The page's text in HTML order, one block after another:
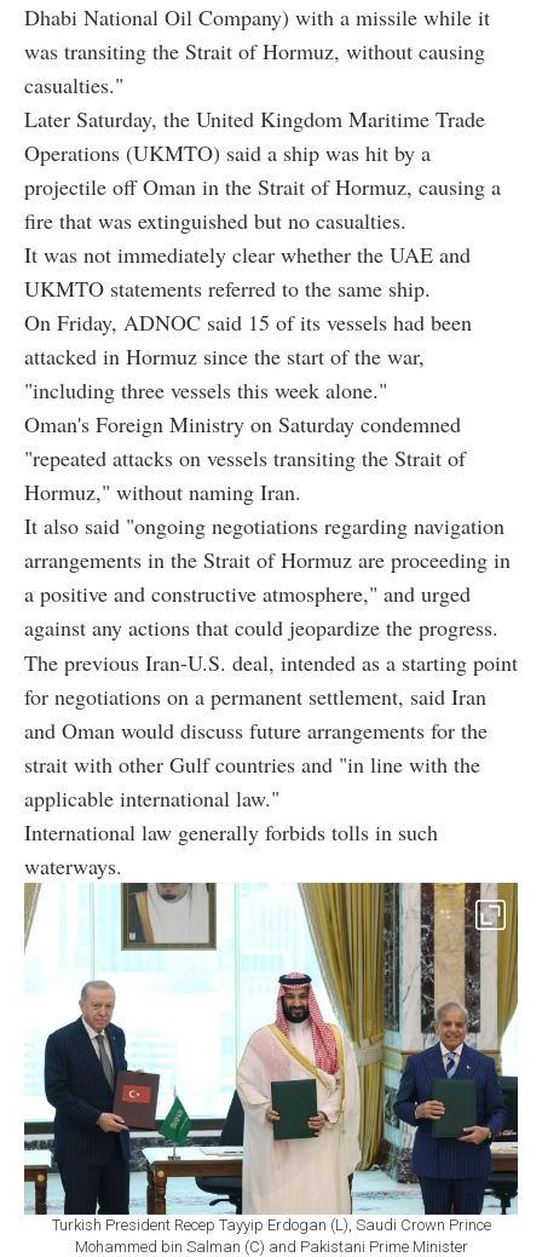
Dhabi National Oil Company) with a missile while it
was transiting the Strait of Hormuz, without causing
casualties."
Later Saturday, the United Kingdom Maritime Trade
Operations (UKMTO) said a ship was hit by a
projectile off Oman in the Strait of Hormuz, causing a
fire that was extinguished but no casualties.
It was not immediately clear whether the UAE and
UKMTO statements referred to the same ship.
On Friday, ADNOC said 15 of its vessels had been
attacked in Hormuz since the start of the war,
"including three vessels this week alone."
Oman's Foreign Ministry on Saturday condemned
"repeated attacks on vessels transiting the Strait of
Hormuz," without naming Iran.
It also said "ongoing negotiations regarding navigation
arrangements in the Strait of Hormuz are proceeding in
a positive and constructive atmosphere," and urged
against any actions that could jeopardize the progress.
The previous Iran-U.S. deal, intended as a starting point
for negotiations on a permanent settlement, said Iran
and Oman would discuss future arrangements for the
strait with other Gulf countries and "in line with the
applicable international law."
International law generally forbids tolls in such
waterways.
Turkish President Recep Tayyip Erdogan (L), Saudi Crown Prince
Mohammed bin Salman (C) and Pakistani Prime Minister